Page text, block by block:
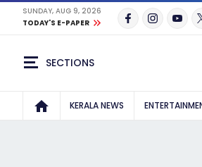
SUNDAY, AUG 9, 2026
TODAY'S E-PAPER
SECTIONS
KERALA NEWS